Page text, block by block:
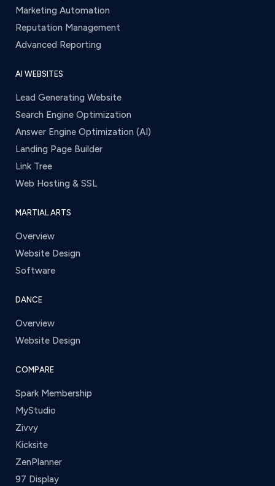
Marketing Automation
Reputation Management
Advanced Reporting
AI WEBSITES
Lead Generating Website
Search Engine Optimization
Answer Engine Optimization (AI)
Landing Page Builder
Link Tree
Web Hosting & SSL
MARTIAL ARTS
Overview
Website Design
Software
DANCE
Overview
Website Design
COMPARE
Spark Membership
MyStudio
Zivvy
Kicksite
ZenPlanner
97 Display